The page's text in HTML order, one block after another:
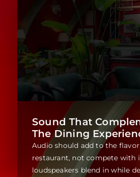
Sound That
The Dining
Audio should add to the
restaurant, not compete with
loudspeakers blend in while